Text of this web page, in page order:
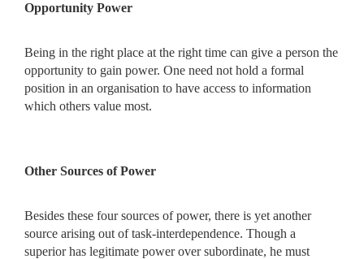
Opportunity Power
Being in the right place at the right time can give a person the
opportunity to gain power. One need not hold a formal
position in an organisation to have access to information
which others value most.
Other Sources of Power
Besides these four sources of power, there is yet another
source arising out of task-interdependence. Though a
superior has legitimate power over subordinate, he must